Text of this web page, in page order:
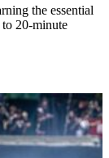
the essential
20-minute